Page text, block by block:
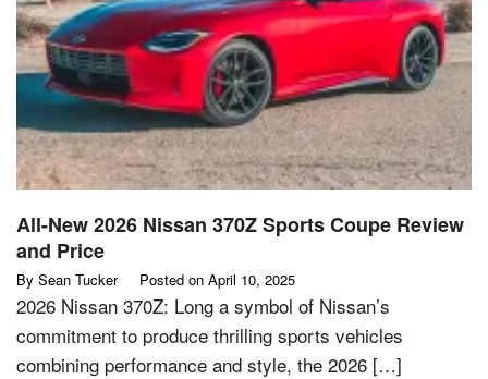
All-New 2026 Nissan 370Z Sports Coupe Review
and Price
By Sean Tucker Posted on April 10, 2025
2026 Nissan 370Z: Long a symbol of Nissan’s
commitment to produce thrilling sports vehicles
combining performance and style, the 2026 […]